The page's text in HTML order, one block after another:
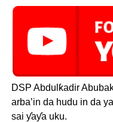
DSP Abdulƙadir
arba’in da hudu in da
sai ƴaƴa uku.